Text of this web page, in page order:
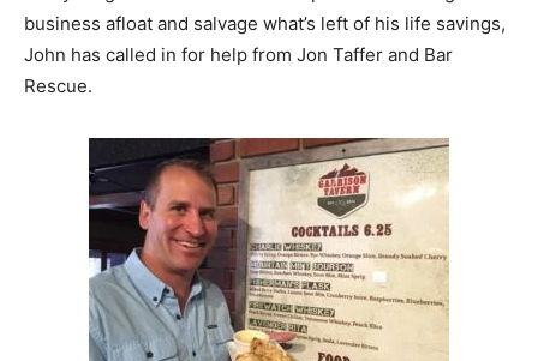
business afloat and salvage what’s left of his life savings,
John has called in for help from Jon Taffer and Bar
Rescue.